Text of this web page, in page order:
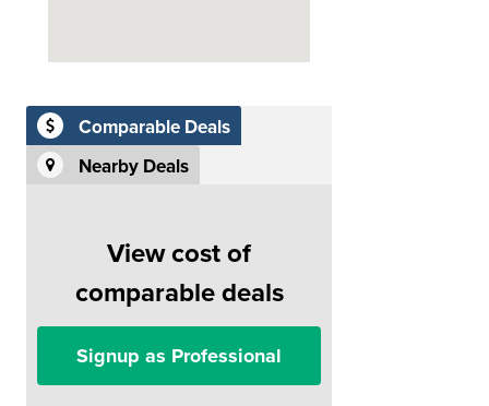
Comparable Deals
Nearby Deals
View cost of
comparable deals
Signup as Professional